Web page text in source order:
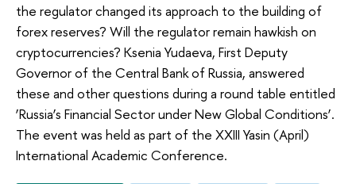
the regulator changed its approach to the building of
forex reserves? Will the regulator remain hawkish on
cryptocurrencies? Ksenia Yudaeva, First Deputy
Governor of the Central Bank of Russia, answered
these and other questions during a round table entitled
‘Russia’s Financial Sector under New Global Conditions’.
The event was held as part of the XXIII Yasin (April)
International Academic Conference.